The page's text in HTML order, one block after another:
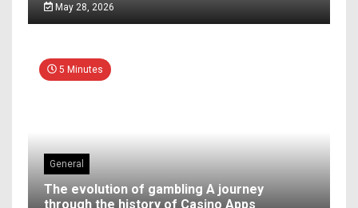
May 28, 2026
5 Minutes
General
The evolution of gambling A journey
through the history of Casino Apps